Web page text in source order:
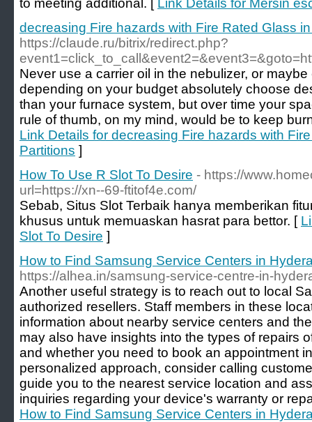
to meeting additional. [
Link Details for Mersin
decreasing Fire hazards with Fire Rated Glass
https://claude.ru/bitrix/redirect.php?
Never use a carrier oil in the nebulizer, or
depending on your budget absolutely choose
than your furnace system, but over time your
rule of thumb, on my mind, would be to keep
Link Details for decreasing Fire hazards with
Partitions ]
How To Use R Slot To Desire - https://
url=https://xn--69-ftitof4e.com/
Sebab, Situs Slot Terbaik hanya memberikan
khusus untuk memuaskan hasrat para bettor. [
Slot To Desire ]
How to Find Samsung Service Centers in
https://alhea.in/samsung-service-centre-in-
Another useful strategy is to reach out to local
authorized resellers. Staff members in these
information about nearby service centers and
may also have insights into the types of repairs
and whether you need to book an appointment
personalized approach, consider calling
guide you to the nearest service location and
inquiries regarding your device's warranty or
How to Find Samsung Service Centers in